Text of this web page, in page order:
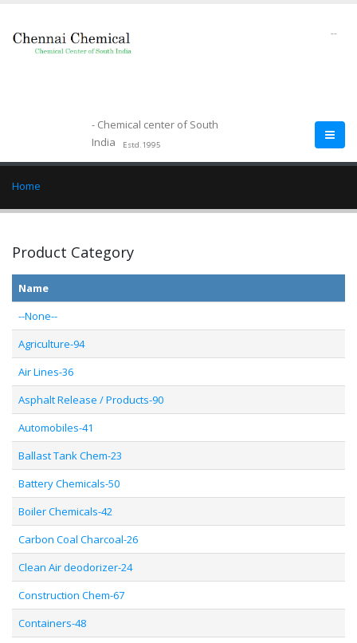
- Chemical center of South
India
Estd.1995
--
Home
Product Category
Name
--None--
Agriculture-94
Air Lines-36
Asphalt Release / Products-90
Automobiles-41
Ballast Tank Chem-23
Battery Chemicals-50
Boiler Chemicals-42
Carbon Coal Charcoal-26
Clean Air deodorizer-24
Construction Chem-67
Containers-48